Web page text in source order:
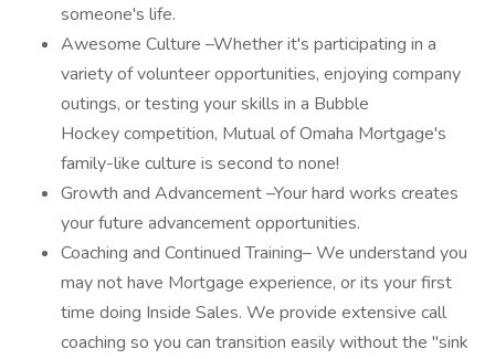
someone's life.
Awesome Culture –Whether it's participating in a
variety of volunteer opportunities, enjoying company
outings, or testing your skills in a Bubble
Hockey competition, Mutual of Omaha Mortgage's
family-like culture is second to none!
Growth and Advancement –Your hard works creates
your future advancement opportunities.
Coaching and Continued Training– We understand you
may not have Mortgage experience, or its your first
time doing Inside Sales. We provide extensive call
coaching so you can transition easily without the "sink